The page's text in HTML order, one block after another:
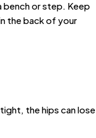
bench or step. Keep
the back of your
the hips can lose